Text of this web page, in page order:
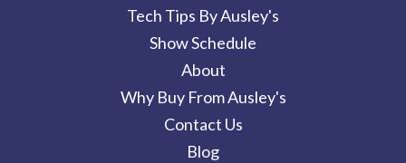
Tech Tips By Ausley's
Show Schedule
About
Why Buy From Ausley's
Contact Us
Blog